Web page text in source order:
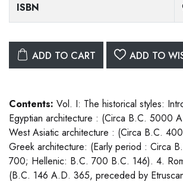
ISBN
ADD TO CART ADD TO
Contents: Vol. I: The historical styles:
Egyptian architecture : (Circa B.C. 5000
West Asiatic architecture : (Circa B.C.
Greek architecture: (Early period : Circa
700; Hellenic: B.C. 700 B.C. 146). 4.
(B.C. 146 A.D. 365, preceded by